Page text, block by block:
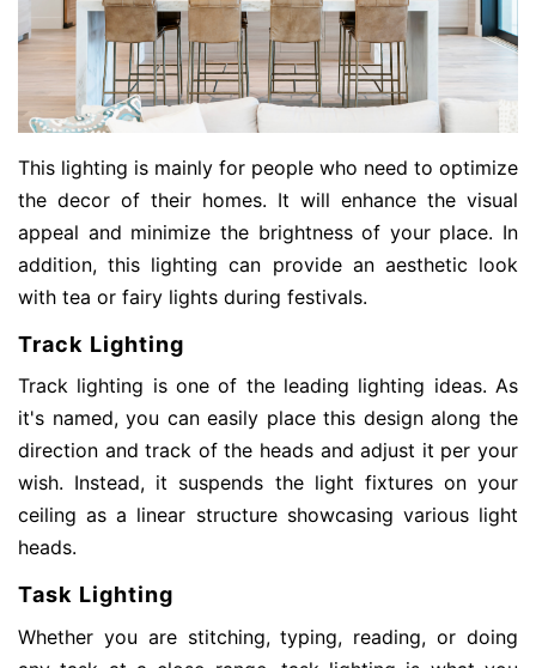
This lighting is mainly for people who need to optimize
the decor of their homes. It will enhance the visual
appeal and minimize the brightness of your place. In
addition, this lighting can provide an aesthetic look
with tea or fairy lights during festivals.
Track Lighting
Track lighting is one of the leading lighting ideas. As
it's named, you can easily place this design along the
direction and track of the heads and adjust it per your
wish. Instead, it suspends the light fixtures on your
ceiling as a linear structure showcasing various light
heads.
Task Lighting
Whether you are stitching, typing, reading, or doing